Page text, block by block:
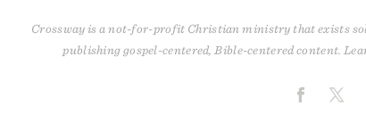
Crossway is a not-for-profit Christian ministry that exists
publishing gospel-centered, Bible-centered content.